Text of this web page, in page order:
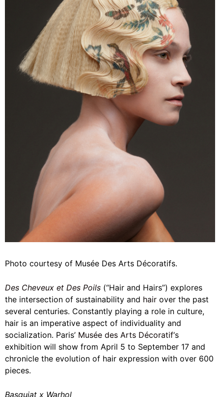
Photo courtesy of Musée Des Arts Décoratifs.
Des Cheveux et Des Poils (“Hair and Hairs”) explores
the intersection of sustainability and hair over the past
several centuries. Constantly playing a role in culture,
hair is an imperative aspect of individuality and
socialization. Paris’ Musée des Arts Décoratif‘s
exhibition will show from April 5 to September 17 and
chronicle the evolution of hair expression with over 600
pieces.
Basquiat x Warhol